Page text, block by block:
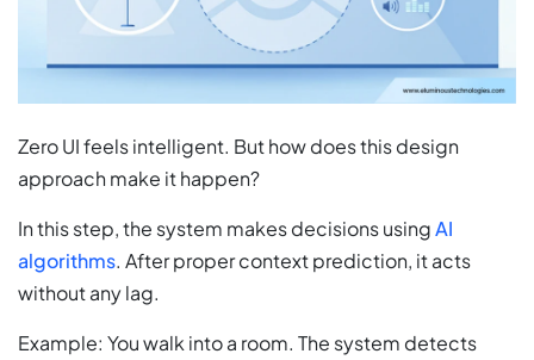
Zero UI feels intelligent. But how does this design
approach make it happen?
In this step, the system makes decisions usingAI
algorithms. After proper context prediction, it acts
without any lag.
Example: You walk into a room. The system detects